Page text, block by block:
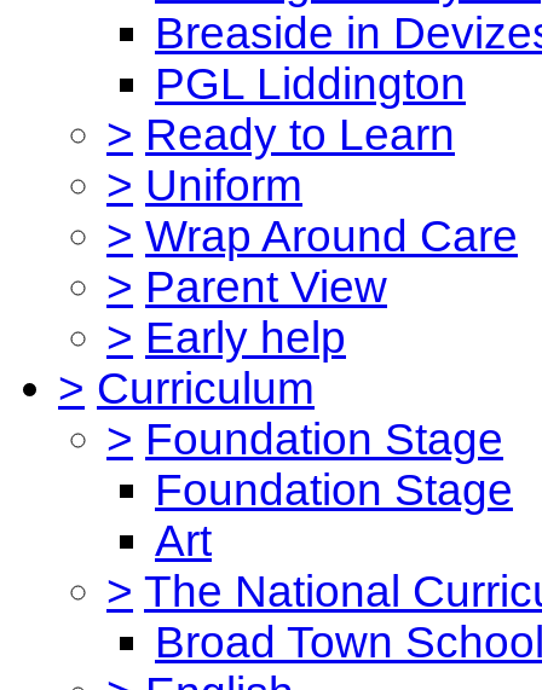
Breaside in
PGL Liddington
> Ready to Learn
> Uniform
> Wrap Around Care
> Parent View
> Early help
> Curriculum
> Foundation Stage
Foundation Stage
Art
> The National
Broad Town